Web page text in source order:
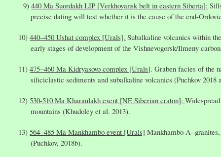
440 Ma Suordakh LIP [Verkhoyansk belt in eastern Siberia]:
precise dating will test whether it is the cause of the end-
440−450 Ushat complex [Urals]. Subalkaline volcanics within
early stages of development of the Vishnevogorsk/Ilmeny
475−460 Ma Kidryasovo complex [Urals]. Graben facies of the
siliciclastic sediments and subalkaline volcanics (Puchkov 2018
530-510 Ma Kharaulakh event [NE Siberian craton]:
mountains (Khudoley et al. 2013).
564−485 Ma Mankhambo event [Urals] Mankhambo
(Puchkov, 2018b).